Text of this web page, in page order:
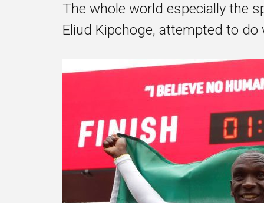
The whole world especially the
Eliud Kipchoge, attempted to do